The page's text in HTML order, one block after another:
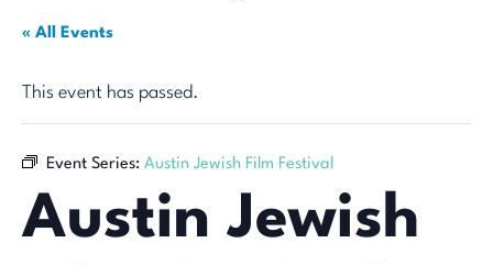
« All Events
This event has passed.
Event Series: Austin Jewish Film Festival
Austin Jewish